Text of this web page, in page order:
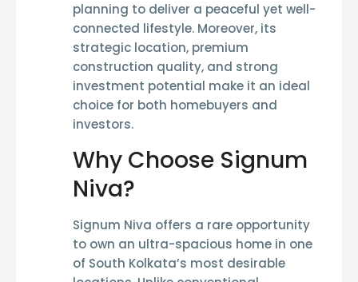
planning to deliver a peaceful yet well-
connected lifestyle. Moreover, its
strategic location, premium
construction quality, and strong
investment potential make it an ideal
choice for both homebuyers and
investors.
Why Choose Signum
Niva?
Signum Niva offers a rare opportunity
to own an ultra-spacious home in one
of South Kolkata’s most desirable